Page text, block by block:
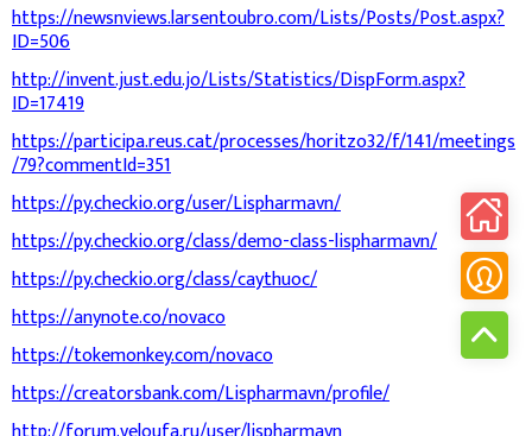
https://newsnviews.larsentoubro.com/Lists/Posts/Post.aspx?
ID=506
http://invent.just.edu.jo/Lists/Statistics/DispForm.aspx?
ID=17419
https://participa.reus.cat/processes/horitzo32/f/141/meetings
/79?commentId=351
https://py.checkio.org/user/Lispharmavn/
https://py.checkio.org/class/demo-class-lispharmavn/
https://py.checkio.org/class/caythuoc/
https://anynote.co/novaco
https://tokemonkey.com/novaco
https://creatorsbank.com/Lispharmavn/profile/